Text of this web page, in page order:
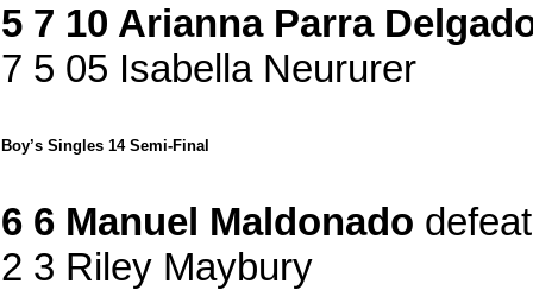
5 7 10 Arianna Parra
7 5 05 Isabella Neururer
Boy’s Singles 14 Semi-Final
6 6 Manuel Maldonado
2 3 Riley Maybury